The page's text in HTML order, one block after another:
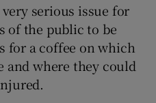
serious issue for
of the public to be
for a coffee on which
and where they could